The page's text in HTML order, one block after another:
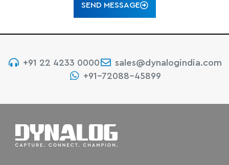
SEND MESSAGE
+91 22 4233 0000
sales@dynalogindia.com
+91-72088-45899